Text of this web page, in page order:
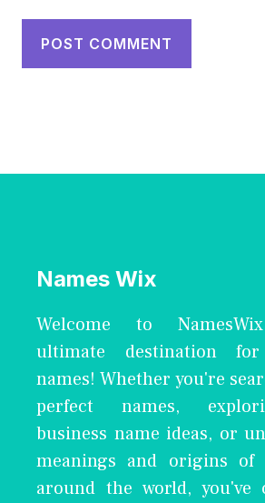
Names Wix
Welcome to
ultimate destination
names! Whether you're
perfect names,
business name ideas, or
meanings and origins of
around the world, you've